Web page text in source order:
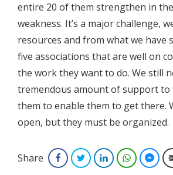
entire 20 of them strengthen in
weakness. It’s a major challenge,
resources and from what we have
five associations that are well on
the work they want to do. We still
tremendous amount of support
them to enable them to get there.
open, but they must be organized.
Share FacebookTwitterLinkedInWhatsApp